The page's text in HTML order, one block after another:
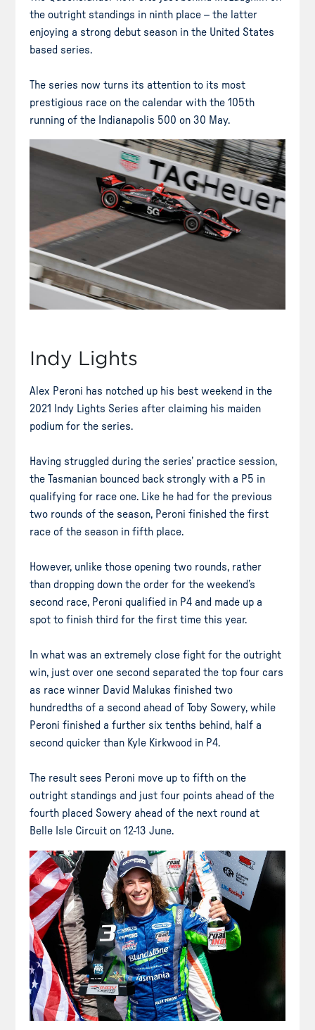
the outright standings in ninth place – the latter
enjoying a strong debut season in the United States
based series.
The series now turns its attention to its most
prestigious race on the calendar with the 105th
running of the Indianapolis 500 on 30 May.
Indy Lights
Alex Peroni has notched up his best weekend in the
2021 Indy Lights Series after claiming his maiden
podium for the series.
Having struggled during the series’ practice session,
the Tasmanian bounced back strongly with a P5 in
qualifying for race one. Like he had for the previous
two rounds of the season, Peroni finished the first
race of the season in fifth place.
However, unlike those opening two rounds, rather
than dropping down the order for the weekend’s
second race, Peroni qualified in P4 and made up a
spot to finish third for the first time this year.
In what was an extremely close fight for the outright
win, just over one second separated the top four cars
as race winner David Malukas finished two
hundredths of a second ahead of Toby Sowery, while
Peroni finished a further six tenths behind, half a
second quicker than Kyle Kirkwood in P4.
The result sees Peroni move up to fifth on the
outright standings and just four points ahead of the
fourth placed Sowery ahead of the next round at
Belle Isle Circuit on 12-13 June.